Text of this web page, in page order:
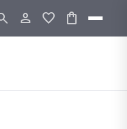
person_outline favorite shopping_bag